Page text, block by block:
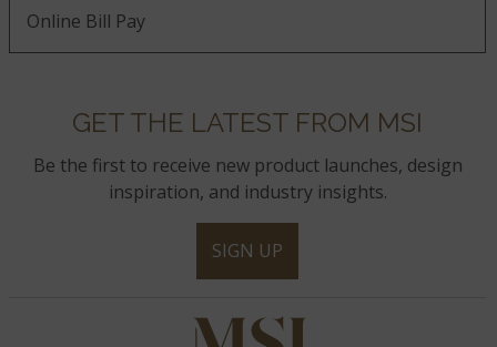
Online Bill Pay
GET THE LATEST FROM MSI
Be the first to receive new product launches, design
inspiration, and industry insights.
SIGN UP